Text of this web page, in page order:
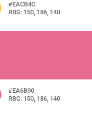
#EACB4C
RBG: 150, 186, 140
#EA6B90
RBG: 150, 186, 140